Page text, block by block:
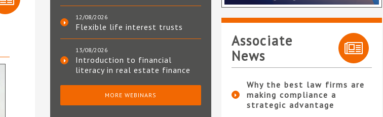
12/08/2026
Flexible life interest trusts
13/08/2026
Introduction to financial
literacy in real estate finance
MORE WEBINARS
Associate
News
Why the best law firms are
making compliance a
strategic advantage